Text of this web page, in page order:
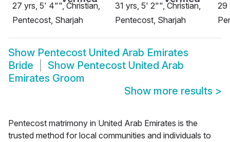
27 yrs, 5' 4"", Christian,
Pentecost, Sharjah
31 yrs, 5' 2"", Christian,
Pentecost, Sharjah
29
Show Pentecost United Arab Emirates
Bride
Show Pentecost United Arab
Emirates Groom
Show more results >
Pentecost matrimony in United Arab Emirates is the
trusted method for local communities and individuals to